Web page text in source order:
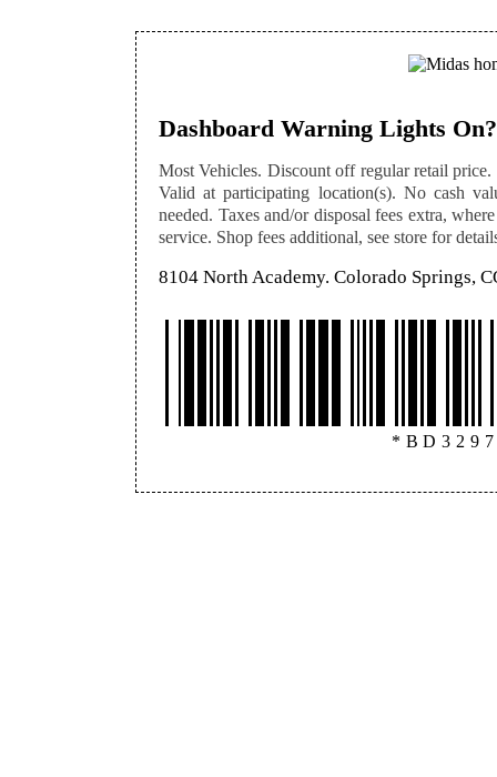
Dashboard Warning Lights
Most Vehicles. Discount off regular retail
Valid at participating location(s). No cash
needed. Taxes and/or disposal fees extra,
service. Shop fees additional, see store for
8104 North Academy. Colorado Springs,